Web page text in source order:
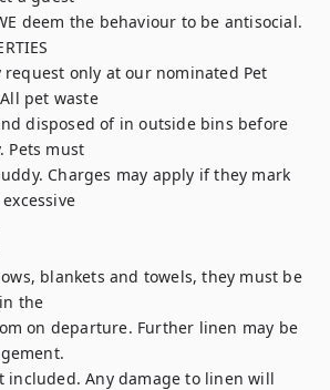
deem the behaviour to be antisocial.
request only at our nominated Pet
pet waste
disposed of in outside bins before
Pets must
Charges may apply if they mark
blankets and towels, they must be
the
on departure. Further linen may be
included. Any damage to linen will